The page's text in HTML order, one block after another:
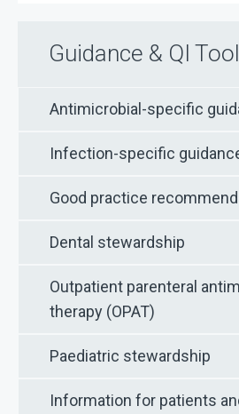
Guidance & QI
Antimicrobial-specific
Infection-specific
Good practice
Dental stewardship
Outpatient parenteral
therapy (OPAT)
Paediatric stewardship
Information for patients